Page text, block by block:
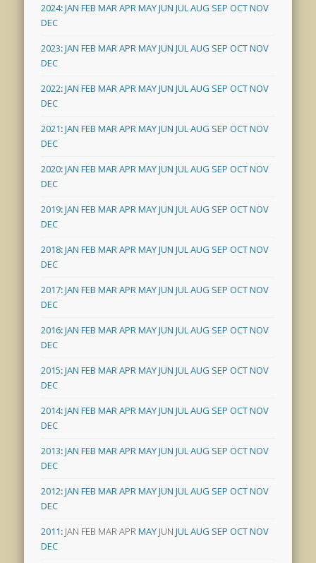
2024:JAN FEB MARAPRMAYJUN JULAUG SEP OCTNOV
DEC
2023:JAN FEB MARAPRMAYJUN JULAUG SEP OCTNOV
DEC
2022:JAN FEB MARAPRMAYJUN JULAUG SEP OCTNOV
DEC
2021:JAN FEB MARAPRMAYJUN JULAUG SEP OCTNOV
DEC
2020:JAN FEB MARAPRMAYJUN JULAUG SEP OCTNOV
DEC
2019:JAN FEB MARAPRMAYJUN JULAUG SEP OCTNOV
DEC
2018:JAN FEB MARAPRMAYJUN JULAUG SEP OCTNOV
DEC
2017:JAN FEB MARAPRMAYJUN JULAUG SEP OCTNOV
DEC
2016:JAN FEB MARAPRMAYJUN JULAUG SEP OCTNOV
DEC
2015:JAN FEB MARAPRMAYJUN JULAUG SEP OCTNOV
DEC
2014:JAN FEB MARAPRMAYJUN JULAUG SEP OCTNOV
DEC
2013:JAN FEB MARAPRMAYJUN JULAUG SEP OCTNOV
DEC
2012:JAN FEB MARAPRMAYJUN JULAUG SEP OCTNOV
DEC
2011: JAN FEB MARAPRMAY JUN JULAUG SEP OCTNOV
DEC